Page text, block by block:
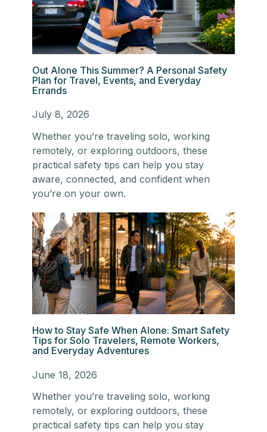
Out Alone This Summer? A Personal Safety
Plan for Travel, Events, and Everyday
Errands
July 8, 2026
Whether you’re traveling solo, working
remotely, or exploring outdoors, these
practical safety tips can help you stay
aware, connected, and confident when
you’re on your own.
How to Stay Safe When Alone: Smart Safety
Tips for Solo Travelers, Remote Workers,
and Everyday Adventures
June 18, 2026
Whether you’re traveling solo, working
remotely, or exploring outdoors, these
practical safety tips can help you stay